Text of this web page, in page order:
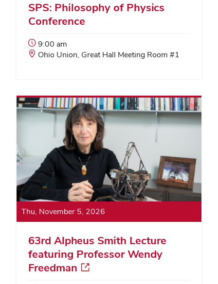
SPS: Philosophy of Physics
Conference
Event
Start
9:00 am
Event
Ohio Union, Great Hall Meeting Room #1
Thu, November 5, 2026
63rd Alpheus Smith Lecture
featuring Professor Wendy
Freedman